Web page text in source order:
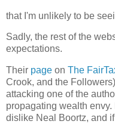
that I'm unlikely to be
Sadly, the rest of the
expectations.
Their page on The
Crook, and the
attacking one of the
propagating wealth
dislike Neal Boortz, and